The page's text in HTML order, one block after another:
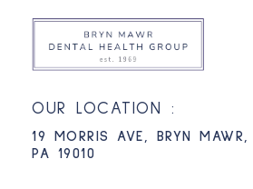
OUR LOCATION :
19 MORRIS AVE, BRYN MAWR,
PA 19010